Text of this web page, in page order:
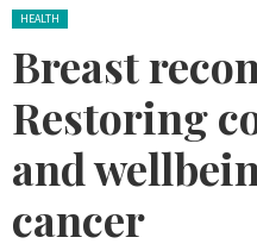
Posted in:
HEALTH
Breast
Restoring
and
cancer